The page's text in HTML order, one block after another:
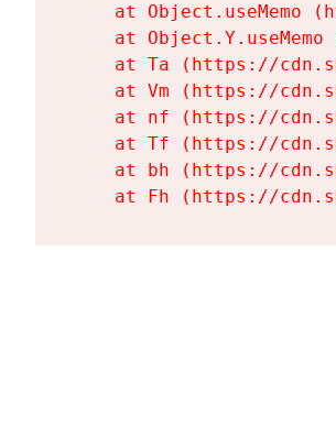
at Object.useMemo
at Object.Y.useMemo
at Ta (https://
at Vm (https://
at nf (https://
at Tf (https://
at bh (https://
at Fh (https://